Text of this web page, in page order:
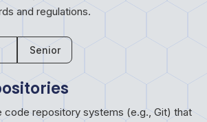
and regulations.
Senior
code repository systems (e.g., Git) that